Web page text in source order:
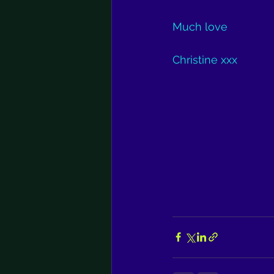
Much love
Christine xxx